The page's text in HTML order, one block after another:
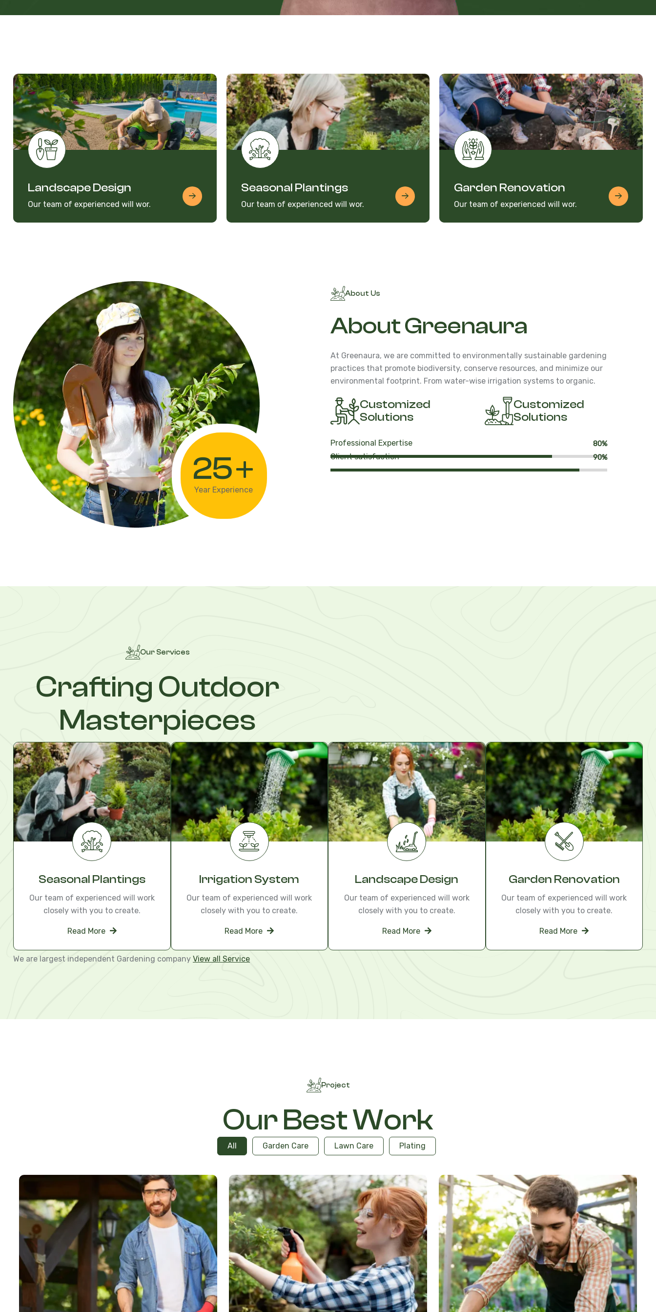
Landscape Design
Our team of experienced will wor.
Seasonal Plantings
Our team of experienced will wor.
Garden Renovation
Our team of experienced will wor.
25+
Year Experience
About Us
About Greenaura
At Greenaura, we are committed to environmentally sustainable gardening
practices that promote biodiversity, conserve resources, and minimize our
environmental footprint. From water-wise irrigation systems to organic.
Customized
Solutions
Customized
Solutions
Professional Expertise 80%
Client satisfaction 90%
Our Services
Crafting Outdoor
Masterpieces
Seasonal Plantings
Our team of experienced will work
closely with you to create.
Read More
Irrigation System
Our team of experienced will work
closely with you to create.
Read More
Landscape Design
Our team of experienced will work
closely with you to create.
Read More
Garden Renovation
Our team of experienced will work
closely with you to create.
Read More
We are largest independent Gardening company View all Service
Project
Our Best Work
All Garden Care Lawn Care Plating